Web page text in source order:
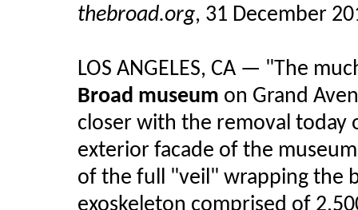
thebroad.org, 31 December
LOS ANGELES, CA — "The
Broad museum on Grand
closer with the removal today
exterior facade of the
of the full "veil" wrapping the
exoskeleton comprised of